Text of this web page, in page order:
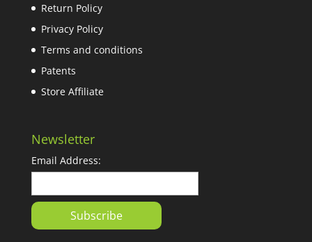
Return Policy
Privacy Policy
Terms and conditions
Patents
Store Affiliate
Newsletter
Email Address: